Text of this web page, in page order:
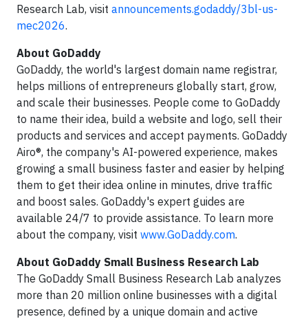
Research Lab, visit announcements.godaddy/3bl-us-
mec2026.
About GoDaddy
GoDaddy, the world's largest domain name registrar,
helps millions of entrepreneurs globally start, grow,
and scale their businesses. People come to GoDaddy
to name their idea, build a website and logo, sell their
products and services and accept payments. GoDaddy
Airo®, the company's AI-powered experience, makes
growing a small business faster and easier by helping
them to get their idea online in minutes, drive traffic
and boost sales. GoDaddy's expert guides are
available 24/7 to provide assistance. To learn more
about the company, visit www.GoDaddy.com.
About GoDaddy Small Business Research Lab
The GoDaddy Small Business Research Lab analyzes
more than 20 million online businesses with a digital
presence, defined by a unique domain and active